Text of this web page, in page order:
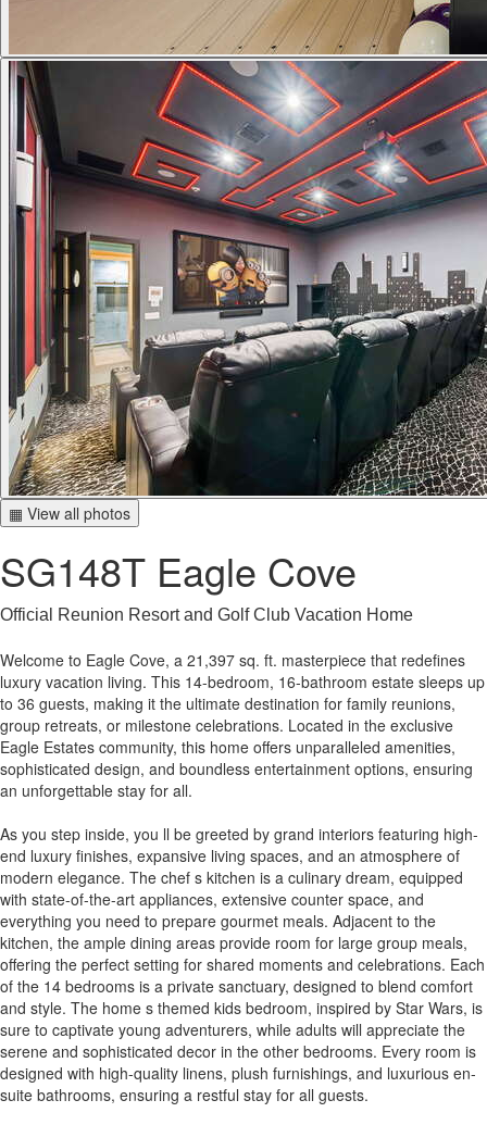
▦ View all photos
SG148T Eagle Cove
Official Reunion Resort and Golf Club Vacation Home
Welcome to Eagle Cove, a 21,397 sq. ft. masterpiece that redefines
luxury vacation living. This 14-bedroom, 16-bathroom estate sleeps up
to 36 guests, making it the ultimate destination for family reunions,
group retreats, or milestone celebrations. Located in the exclusive
Eagle Estates community, this home offers unparalleled amenities,
sophisticated design, and boundless entertainment options, ensuring
an unforgettable stay for all.
As you step inside, you ll be greeted by grand interiors featuring high-
end luxury finishes, expansive living spaces, and an atmosphere of
modern elegance. The chef s kitchen is a culinary dream, equipped
with state-of-the-art appliances, extensive counter space, and
everything you need to prepare gourmet meals. Adjacent to the
kitchen, the ample dining areas provide room for large group meals,
offering the perfect setting for shared moments and celebrations. Each
of the 14 bedrooms is a private sanctuary, designed to blend comfort
and style. The home s themed kids bedroom, inspired by Star Wars, is
sure to captivate young adventurers, while adults will appreciate the
serene and sophisticated decor in the other bedrooms. Every room is
designed with high-quality linens, plush furnishings, and luxurious en-
suite bathrooms, ensuring a restful stay for all guests.